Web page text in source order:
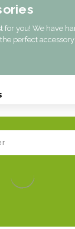
for you! We have
perfect